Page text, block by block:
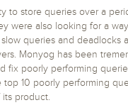
Backup
instant recovery
Azure Blob
Amazon S3
Monitoring
Solutions
Solutions
Product
Product
Trial
Legal
real-time
to store queries over a
were also looking for a
queries and deadlocks
Monyog has been
fix poorly performing
10 poorly performing
product.